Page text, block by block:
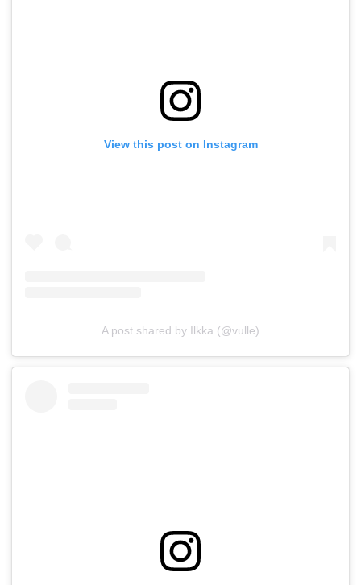
View this post on Instagram
A post shared by Ilkka (@vulle)